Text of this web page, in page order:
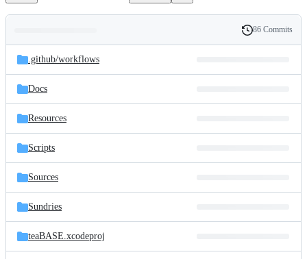
and
files
Latest
commit
History
86 Commits
.github/workflows
Docs
Resources
Scripts
Sources
Sundries
teaBASE.xcodeproj